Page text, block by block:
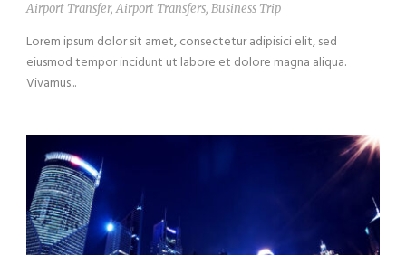
Airport Transfer, Airport Transfers, Business Trip
Lorem ipsum dolor sit amet, consectetur adipisici elit, sed
eiusmod tempor incidunt ut labore et dolore magna aliqua.
Vivamus...